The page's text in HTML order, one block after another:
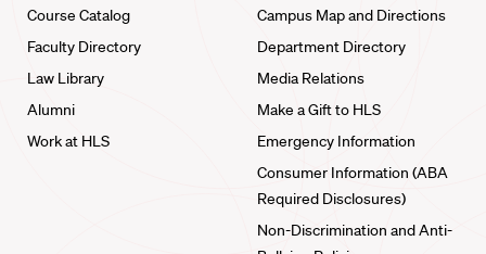
Course Catalog
Faculty Directory
Law Library
Alumni
Work at HLS
Campus Map and Directions
Department Directory
Media Relations
Make a Gift to HLS
Emergency Information
Consumer Information (ABA
Required Disclosures)
Non-Discrimination and Anti-